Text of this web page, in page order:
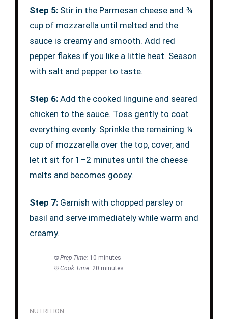
Step 5:Stir in the Parmesan cheese and ¾
cup of mozzarella until melted and the
sauce is creamy and smooth. Add red
pepper flakes if you like a little heat. Season
with salt and pepper to taste.
Step 6:Add the cooked linguine and seared
chicken to the sauce. Toss gently to coat
everything evenly. Sprinkle the remaining ¼
cup of mozzarella over the top, cover, and
let it sit for 1–2 minutes until the cheese
melts and becomes gooey.
Step 7:Garnish with chopped parsley or
basil and serve immediately while warm and
creamy.
Prep Time: 10 minutes
Cook Time: 20 minutes
NUTRITION